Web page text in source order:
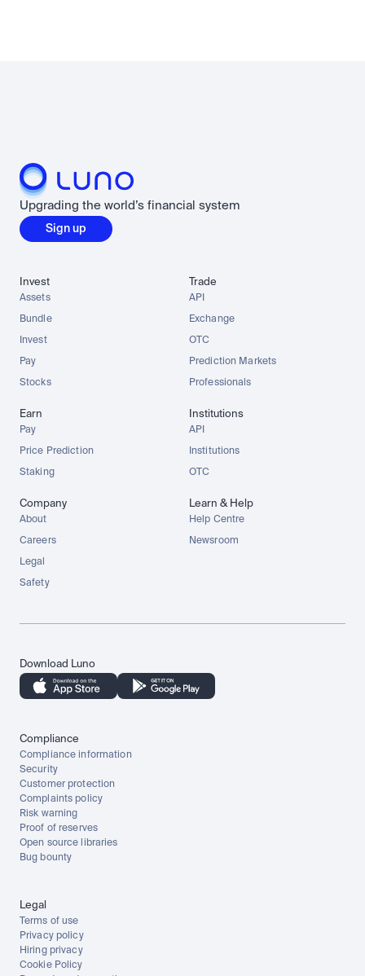
Upgrading the world’s financial system
Sign up
Invest
Assets
Bundle
Invest
Pay
Stocks
Trade
API
Exchange
OTC
Prediction Markets
Professionals
Earn
Pay
Price Prediction
Staking
Institutions
API
Institutions
OTC
Company
About
Careers
Legal
Safety
Learn & Help
Help Centre
Newsroom
Download Luno
Compliance
Compliance information
Security
Customer protection
Complaints policy
Risk warning
Proof of reserves
Open source libraries
Bug bounty
Legal
Terms of use
Privacy policy
Hiring privacy
Cookie Policy